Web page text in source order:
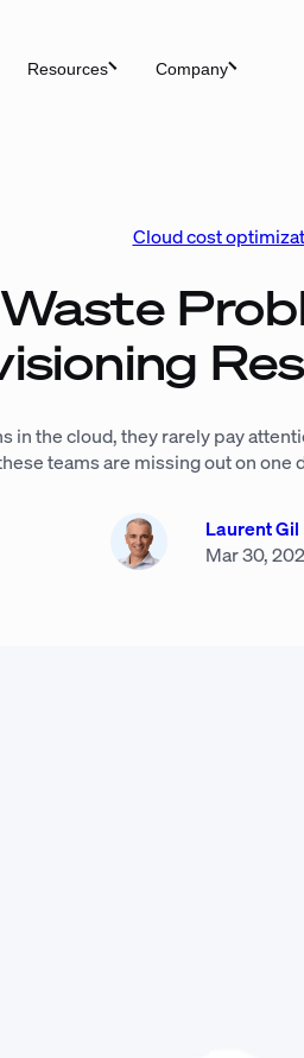
Resources Company
Cloud cost
the cloud, they rarely pay
teams are missing out on
Laurent Gil
Mar 30,